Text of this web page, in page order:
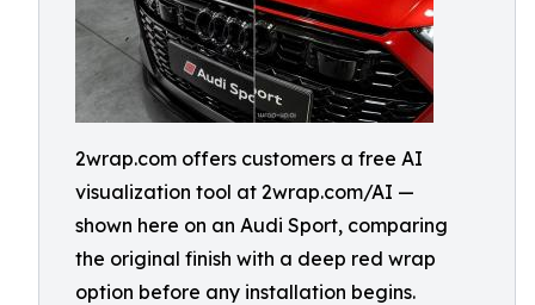
2wrap.com offers customers a free AI
visualization tool at 2wrap.com/AI —
shown here on an Audi Sport, comparing
the original finish with a deep red wrap
option before any installation begins.